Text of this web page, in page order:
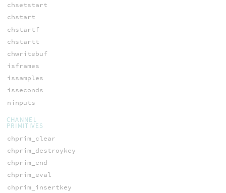
chsetstart
chstart
chstartf
chstartt
chwritebuf
isframes
issamples
isseconds
ninputs
CHANNEL
PRIMITIVES
chprim_clear
chprim_destroykey
chprim_end
chprim_eval
chprim_insertkey